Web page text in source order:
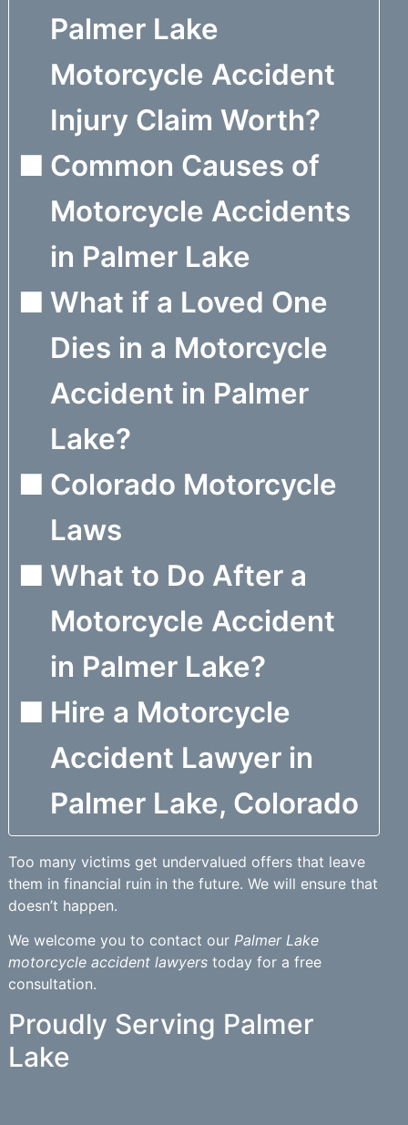
Palmer Lake
Motorcycle Accident
Injury Claim Worth?
Common Causes of
Motorcycle Accidents
in Palmer Lake
What if a Loved One
Dies in a Motorcycle
Accident in Palmer
Lake?
Colorado Motorcycle
Laws
What to Do After a
Motorcycle Accident
in Palmer Lake?
Hire a Motorcycle
Accident Lawyer in
Palmer Lake, Colorado
Too many victims get undervalued offers that leave
them in financial ruin in the future. We will ensure that
doesn’t happen.
We welcome you to contact our Palmer Lake
motorcycle accident lawyerstoday for a free
consultation.
Proudly Serving Palmer
Lake